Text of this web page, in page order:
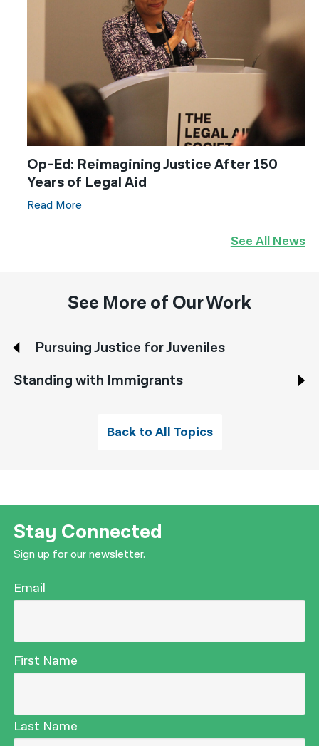
Op-Ed: Reimagining Justice After 150
Years of Legal Aid
Read More
See All News
See More of Our Work
Pursuing Justice for Juveniles
Standing with Immigrants
Back to All Topics
Stay Connected
Sign up for our newsletter.
Email
First Name
Last Name